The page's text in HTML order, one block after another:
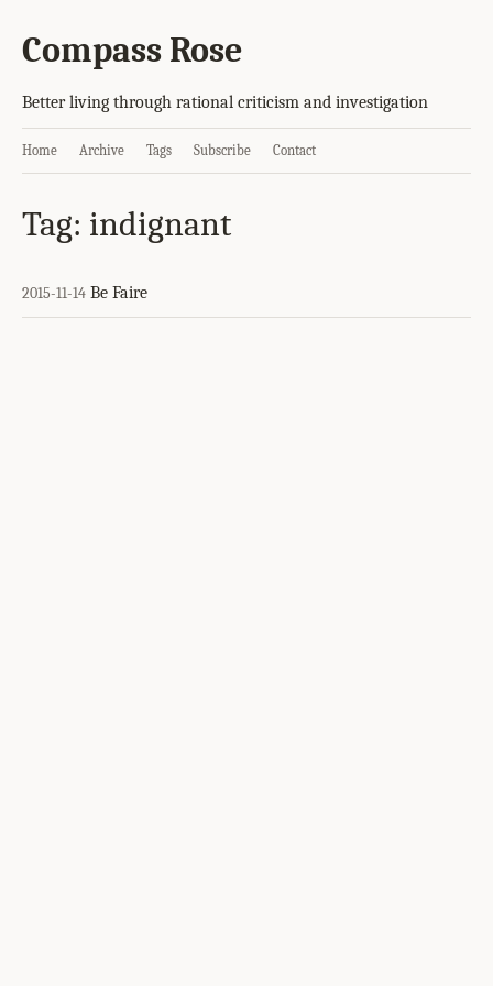
Compass Rose
Better living through rational criticism and investigation
Home Archive Tags Subscribe Contact
Tag: indignant
2015-11-14 Be Faire